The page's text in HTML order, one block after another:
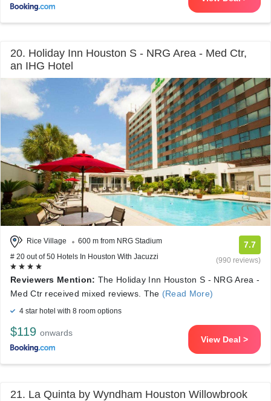
20. Holiday Inn Houston S - NRG Area - Med Ctr,
an IHG Hotel
Rice Village
600 m from NRG Stadium
# 20 out of 50 Hotels In Houston With Jacuzzi
7.7
(990 reviews)
Reviewers Mention: The Holiday Inn Houston S - NRG Area -
Med Ctr received mixed reviews. The (Read More)
4 star hotel with 8 room options
$119 onwards
View Deal >
21. La Quinta by Wyndham Houston Willowbrook